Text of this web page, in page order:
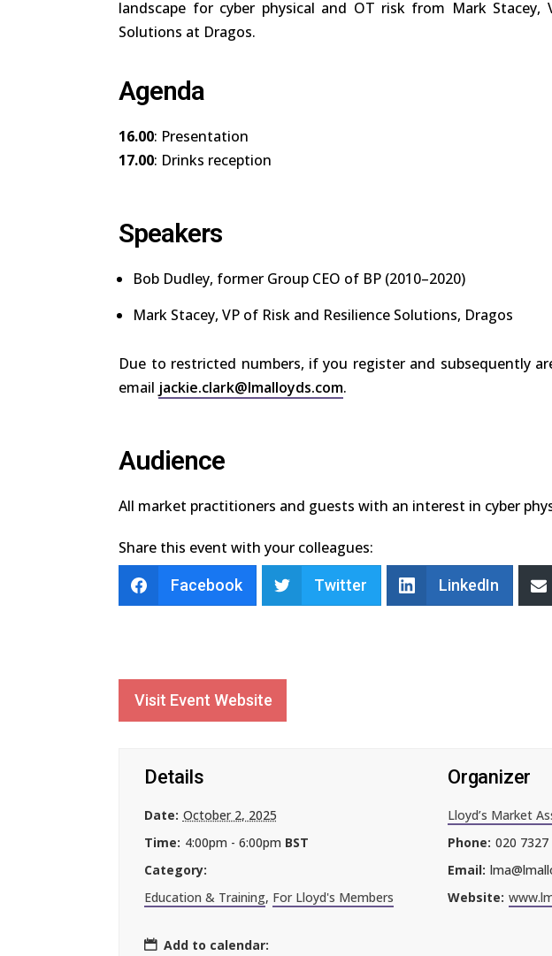
landscape for cyber physical and OT risk from Mark Stacey,
Solutions at Dragos.
Agenda
16.00: Presentation
17.00: Drinks reception
Speakers
Bob Dudley, former Group CEO of BP (2010–2020)
Mark Stacey, VP of Risk and Resilience Solutions, Dragos
Due to restricted numbers, if you register and subsequently
email jackie.clark@lmalloyds.com.
Audience
All market practitioners and guests with an interest in cyber
Share this event with your colleagues:
Facebook Twitter LinkedIn
Visit Event Website
Details
Date: October 2, 2025
Time: 4:00pm - 6:00pm BST
Category:
Education & Training, For Lloyd's Members
Add to calendar:
Organizer
Lloyd’s Market
Phone: 020 7327
Email:
Website: